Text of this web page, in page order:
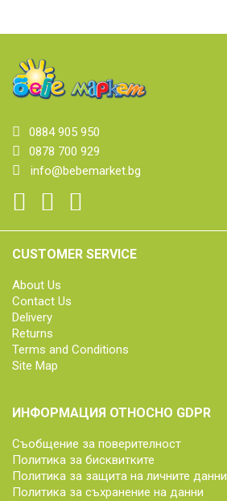
0884 905 950
0878 700 929
info@bebemarket.bg
CUSTOMER SERVICE
About Us
Contact Us
Delivery
Returns
Terms and Conditions
Site Map
ИНФОРМАЦИЯ ОТНОСНО GDPR
Съобщение за поверителност
Политика за бисквитките
Политика за защита на личните данни
Политика за съхранение на данни